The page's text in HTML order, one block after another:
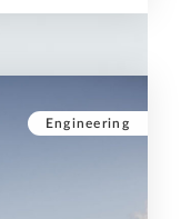
Engineering